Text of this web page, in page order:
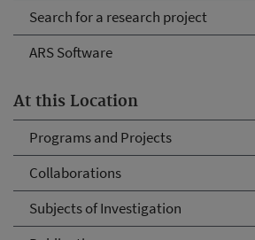
Search for a research project
ARS Software
At this Location
Programs and Projects
Collaborations
Subjects of Investigation